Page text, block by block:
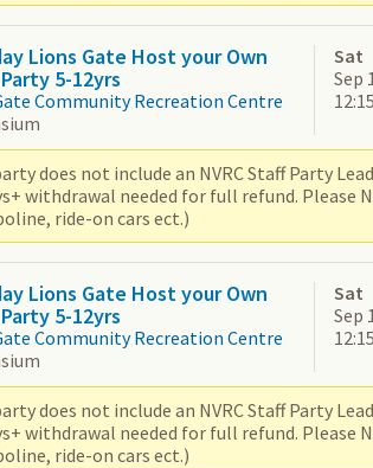
Lions Gate Host your Own
5-12yrs
Community Recreation Centre
Sat
Sep
does not include an NVRC Staff Party
withdrawal needed for full refund. Please
ride-on cars ect.)
Lions Gate Host your Own
5-12yrs
Community Recreation Centre
Sat
Sep
does not include an NVRC Staff Party
withdrawal needed for full refund. Please
ride-on cars ect.)